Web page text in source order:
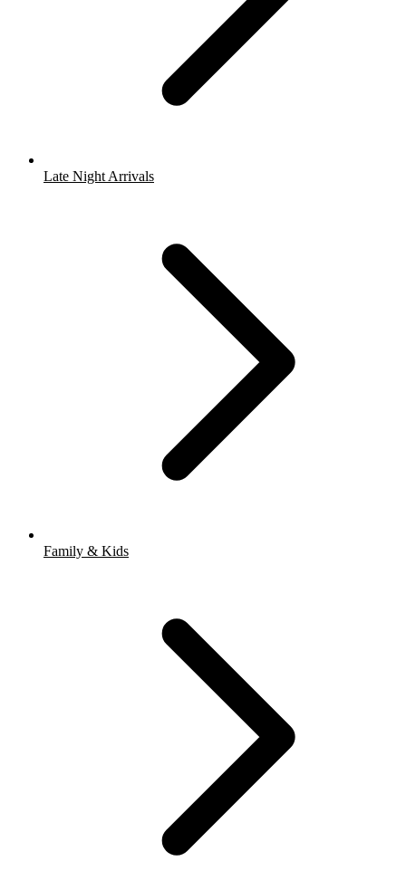
Late Night Arrivals
Family & Kids